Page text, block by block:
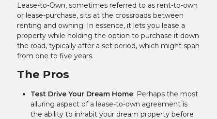
Lease-to-Own, sometimes referred to as rent-to-own
or lease-purchase, sits at the crossroads between
renting and owning. In essence, it lets you lease a
property while holding the option to purchase it down
the road, typically after a set period, which might span
from one to five years.
The Pros
Test Drive Your Dream Home: Perhaps the most
alluring aspect of a lease-to-own agreement is
the ability to inhabit your dream property before